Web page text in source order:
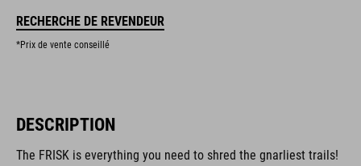
RECHERCHE DE REVENDEUR
*Prix de vente conseillé
DESCRIPTION
The FRISK is everything you need to shred the gnarliest trails!